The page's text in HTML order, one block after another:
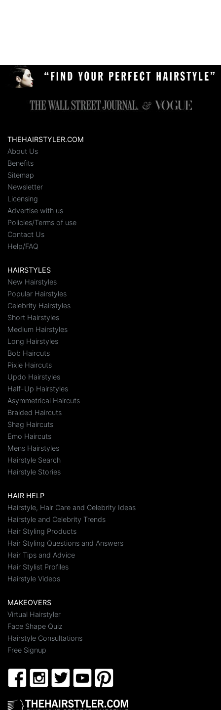
THEHAIRSTYLER.COM
About Us
Benefits
Sitemap
Newsletter
Licensing
Advertise with us
Policies/Terms of use
Contact Us
Help/FAQ
HAIRSTYLES
New Hairstyles
Popular Hairstyles
Celebrity Hairstyles
Short Hairstyles
Medium Hairstyles
Long Hairstyles
Bob Haircuts
Pixie Haircuts
Updo Hairstyles
Half-Up Hairstyles
Asymmetrical Haircuts
Braided Haircuts
Shag Haircuts
Emo Haircuts
Mens Hairstyles
Hairstyle Search
Hairstyle Stories
HAIR HELP
Hairstyle, Hair Care and Celebrity Ideas
Hairstyle and Celebrity Trends
Hair Styling Products
Hair Styling Questions and Answers
Hair Tips and Advice
Hair Stylist Profiles
Hairstyle Videos
MAKEOVERS
Virtual Hairstyler
Face Shape Quiz
Hairstyle Consultations
Free Signup